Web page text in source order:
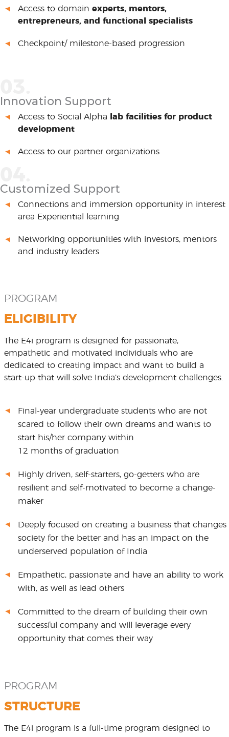
Access to domain experts, mentors,
entrepreneurs, and functional specialists
Checkpoint/ milestone-based progression
Innovation Support
Access to Social Alpha
lab facilities for product
development
Access to our partner organizations
Customized Support
Connections and immersion opportunity in interest
area Experiential learning
Networking opportunities with investors, mentors
and industry leaders
PROGRAM
ELIGIBILITY
The E4i program is designed for passionate,
empathetic and motivated individuals who are
dedicated to creating impact and want to build a
start-up that will solve India’s development challenges.
Final-year undergraduate students who are not
scared to follow their own dreams and wants to
start his/her company within
12 months of graduation
Highly driven, self-starters, go-getters who are
resilient and self-motivated to become a change-
maker
Deeply focused on creating a business that changes
society for the better and has an impact on the
underserved population of India
Empathetic, passionate and have an ability to work
with, as well as lead others
Committed to the dream of building their own
successful company and will leverage every
opportunity that comes their way
PROGRAM
STRUCTURE
The E4i program is a full-time program designed to